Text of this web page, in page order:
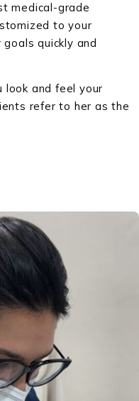
medical-grade
to your
quickly and
look and feel your
refer to her as the